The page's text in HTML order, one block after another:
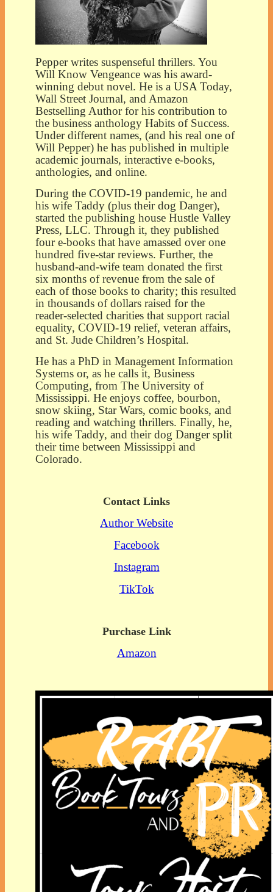
Pepper writes suspenseful thrillers. You
Will Know Vengeance was his award-
winning debut novel. He is a USA Today,
Wall Street Journal, and Amazon
Bestselling Author for his contribution to
the business anthology Habits of Success.
Under different names, (and his real one of
Will Pepper) he has published in multiple
academic journals, interactive e-books,
anthologies, and online.
During the COVID-19 pandemic, he and
his wife Taddy (plus their dog Danger),
started the publishing house Hustle Valley
Press, LLC. Through it, they published
four e-books that have amassed over one
hundred five-star reviews. Further, the
husband-and-wife team donated the first
six months of revenue from the sale of
each of those books to charity; this resulted
in thousands of dollars raised for the
reader-selected charities that support racial
equality, COVID-19 relief, veteran affairs,
and St. Jude Children’s Hospital.
He has a PhD in Management Information
Systems or, as he calls it, Business
Computing, from The University of
Mississippi. He enjoys coffee, bourbon,
snow skiing, Star Wars, comic books, and
reading and watching thrillers. Finally, he,
his wife Taddy, and their dog Danger split
their time between Mississippi and
Colorado.
Contact Links
Author Website
Facebook
Instagram
TikTok
Purchase Link
Amazon